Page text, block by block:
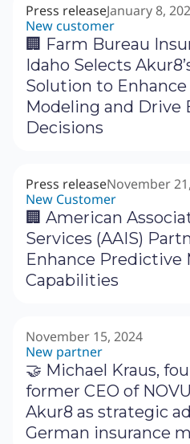
Press releaseJanuary 8,
New customer
🏢 Farm Bureau
Idaho Selects
Solution to
Modeling and Drive
Decisions
Press releaseNovember
New Customer
🏢 American
Services (AAIS)
Enhance Predictive
Capabilities
November 15, 2024
New partner
🤝 Michael Kraus,
former CEO of
Akur8 as strategic
German insurance